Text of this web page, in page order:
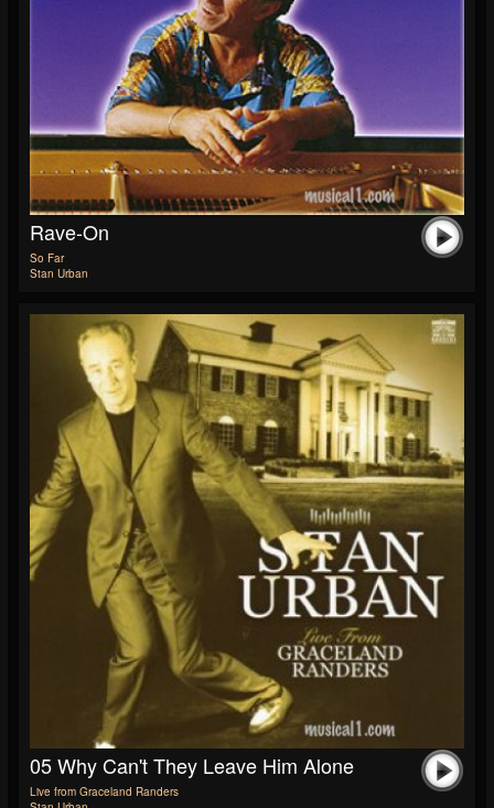
Rave-On
So Far
Stan Urban
05 Why Can't They Leave Him Alone
Live from Graceland Randers